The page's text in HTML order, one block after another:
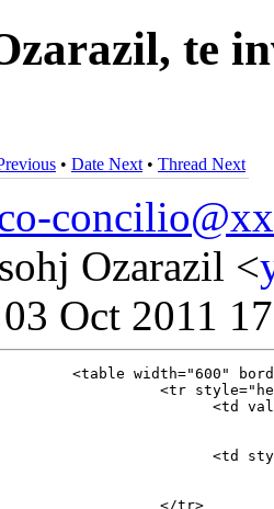
te
• Date Next • Thread Next
Ozarazil <
Oct 2011